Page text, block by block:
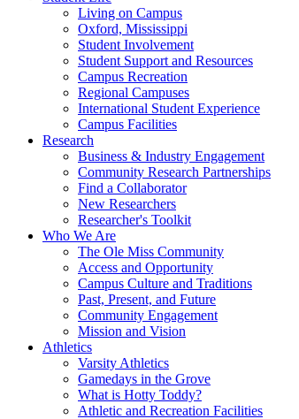
Living on Campus
Oxford, Mississippi
Student Involvement
Student Support and Resources
Campus Recreation
Regional Campuses
International Student Experience
Campus Facilities
Research
Business & Industry Engagement
Community Research Partnerships
Find a Collaborator
New Researchers
Researcher's Toolkit
Who We Are
The Ole Miss Community
Access and Opportunity
Campus Culture and Traditions
Past, Present, and Future
Community Engagement
Mission and Vision
Athletics
Varsity Athletics
Gamedays in the Grove
What is Hotty Toddy?
Athletic and Recreation Facilities